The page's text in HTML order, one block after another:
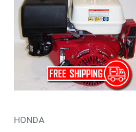
HONDA